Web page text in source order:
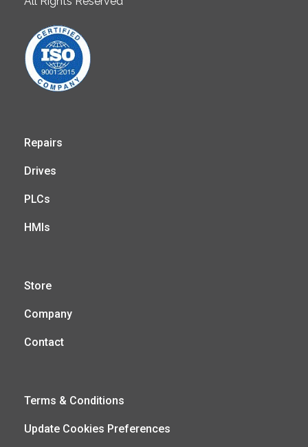
Repairs
Drives
PLCs
HMIs
Store
Company
Contact
Terms & Conditions
Update Cookies Preferences